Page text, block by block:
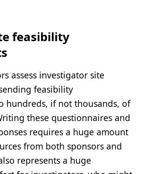
feasibility
assess investigator site
feasibility
hundreds, if not thousands, of
these questionnaires and
requires a huge amount
from both sponsors and
represents a huge